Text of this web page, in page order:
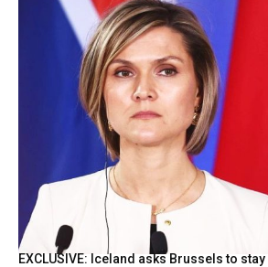
EXCLUSIVE: Iceland asks Brussels to stay